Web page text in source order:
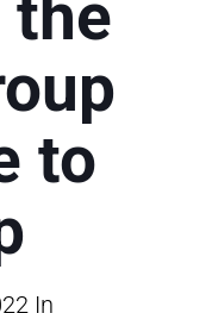
the
to
In